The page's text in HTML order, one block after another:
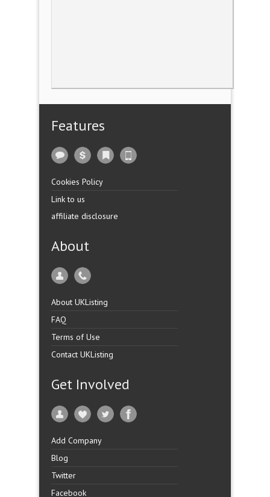
Features
Cookies Policy
Link to us
affiliate disclosure
About
About UKListing
FAQ
Terms of Use
Contact UKListing
Get Involved
Add Company
Blog
Twitter
Facebook